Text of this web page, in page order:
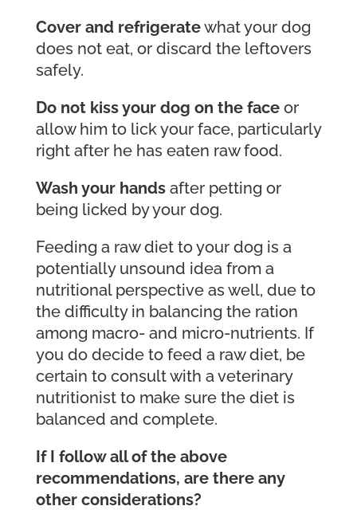
Cover and refrigeratewhat your dog
does not eat, or discard the leftovers
safely.
Do not kiss your dog on the faceor
allow him to lick your face, particularly
right after he has eaten raw food.
Wash your handsafter petting or
being licked by your dog.
Feeding a raw diet to your dog is a
potentially unsound idea from a
nutritional perspective as well, due to
the difficulty in balancing the ration
among macro- and micro-nutrients. If
you do decide to feed a raw diet, be
certain to consult with a veterinary
nutritionist to make sure the diet is
balanced and complete.
If I follow all of the above
recommendations, are there any
other considerations?